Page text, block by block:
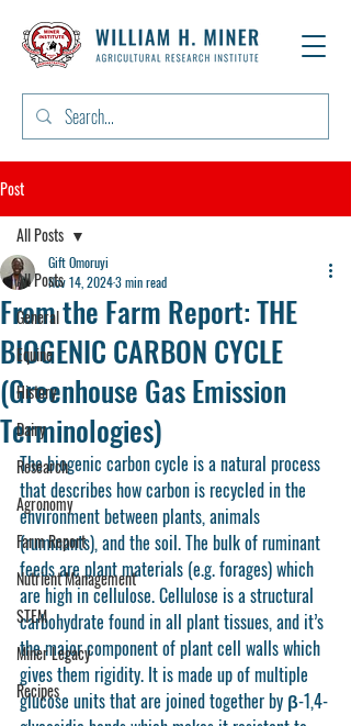
Post
All Posts
General
Equine
History
Dairy
Research
Agronomy
Farm Report
Nutrient Management
STEM
Miner Legacy
Recipes
All Posts
From the Farm Report: THE
BIOGENIC CARBON CYCLE
(Greenhouse Gas Emission
Terminologies)
Gift Omoruyi
Nov 14, 20243 min read
The biogenic carbon cycle is a natural process
that describes how carbon is recycled in the
environment between plants, animals
(ruminants), and the soil. The bulk of ruminant
feeds are plant materials (e.g. forages) which
are high in cellulose. Cellulose is a structural
carbohydrate found in all plant tissues, and it’s
the major component of plant cell walls which
gives them rigidity. It is made up of multiple
glucose units that are joined together by β-1,4-